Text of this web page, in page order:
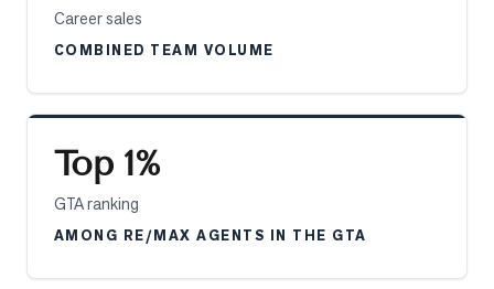
Market
Reports
View
Comparables
Numbers
Trusted
Career sales
COMBINED TEAM VOLUME
Top 1%
GTA ranking
AMONG RE/MAX AGENTS IN THE GTA